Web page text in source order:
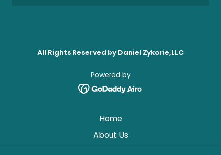
All Rights Reserved by Daniel Zykorie,LLC
Powered by
Home
About Us